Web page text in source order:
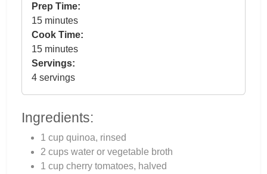
Prep Time:
15 minutes
Cook Time:
15 minutes
Servings:
4 servings
Ingredients:
1 cup quinoa, rinsed
2 cups water or vegetable broth
1 cup cherry tomatoes, halved